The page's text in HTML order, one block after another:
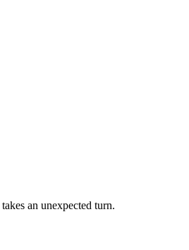
an unexpected turn.